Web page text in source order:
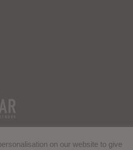
on our website to give